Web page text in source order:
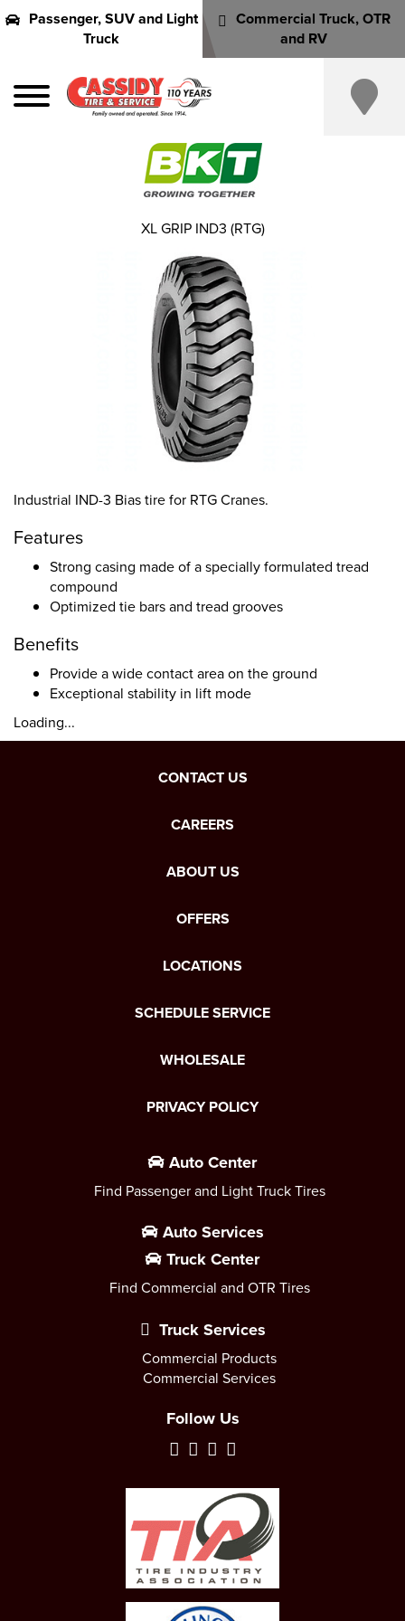
Passenger, SUV and Light
Truck
Commercial Truck, OTR
and RV
Industrial IND-3 Bias tire for RTG Cranes.
Features
Strong casing made of a specially formulated tread
compound
Optimized tie bars and tread grooves
Benefits
Provide a wide contact area on the ground
Exceptional stability in lift mode
Loading...
XL GRIP IND3 (RTG)
CONTACT US
CAREERS
ABOUT US
OFFERS
LOCATIONS
SCHEDULE SERVICE
WHOLESALE
PRIVACY POLICY
Auto Center
Find Passenger and Light Truck Tires
Auto Services
Truck Center
Find Commercial and OTR Tires
Truck Services
Commercial Products
Commercial Services
Follow Us